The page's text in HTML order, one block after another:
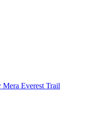
Everest Trail